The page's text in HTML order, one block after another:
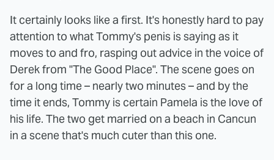
It certainly looks like a first. It's honestly hard to pay
attention to what Tommy's penis is saying as it
moves to and fro, rasping out advice in the voice of
Derek from "The Good Place". The scene goes on
for a long time – nearly two minutes – and by the
time it ends, Tommy is certain Pamela is the love of
his life. The two get married on a beach in Cancun
in a scene that's much cuter than this one.